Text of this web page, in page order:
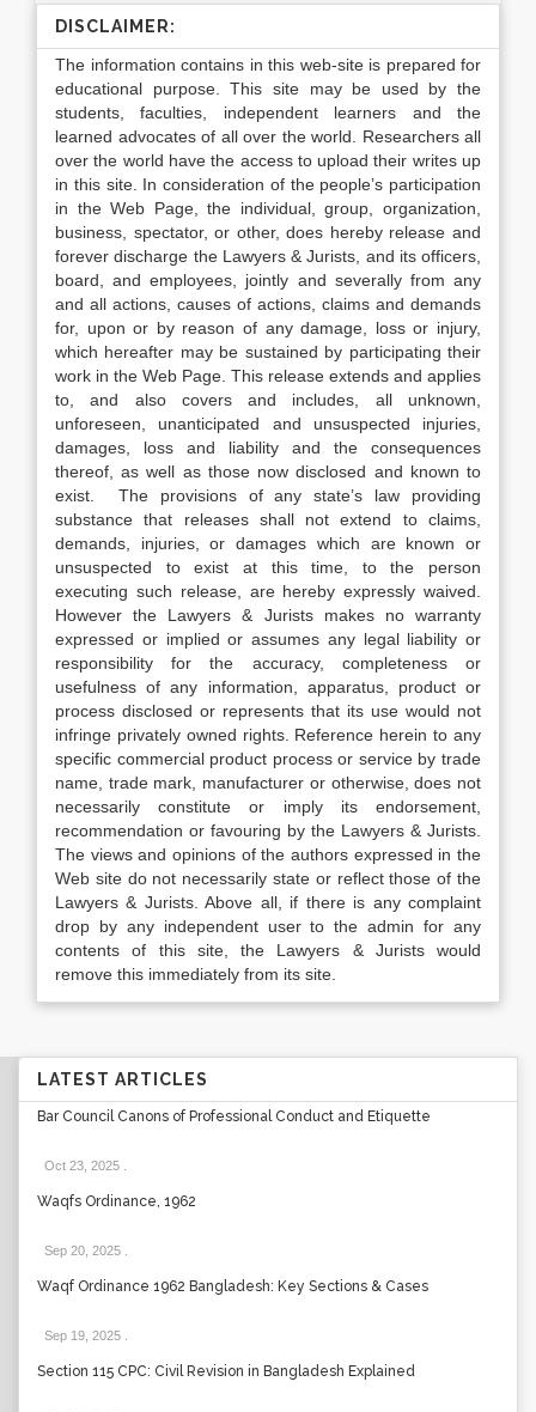
DISCLAIMER:
The information contains in this web-site is prepared for
educational purpose. This site may be used by the
students, faculties, independent learners and the
learned advocates of all over the world. Researchers all
over the world have the access to upload their writes up
in this site. In consideration of the people’s participation
in the Web Page, the individual, group, organization,
business, spectator, or other, does hereby release and
forever discharge the Lawyers & Jurists, and its officers,
board, and employees, jointly and severally from any
and all actions, causes of actions, claims and demands
for, upon or by reason of any damage, loss or injury,
which hereafter may be sustained by participating their
work in the Web Page. This release extends and applies
to, and also covers and includes, all unknown,
unforeseen, unanticipated and unsuspected injuries,
damages, loss and liability and the consequences
thereof, as well as those now disclosed and known to
exist. The provisions of any state’s law providing
substance that releases shall not extend to claims,
demands, injuries, or damages which are known or
unsuspected to exist at this time, to the person
executing such release, are hereby expressly waived.
However the Lawyers & Jurists makes no warranty
expressed or implied or assumes any legal liability or
responsibility for the accuracy, completeness or
usefulness of any information, apparatus, product or
process disclosed or represents that its use would not
infringe privately owned rights. Reference herein to any
specific commercial product process or service by trade
name, trade mark, manufacturer or otherwise, does not
necessarily constitute or imply its endorsement,
recommendation or favouring by the Lawyers & Jurists.
The views and opinions of the authors expressed in the
Web site do not necessarily state or reflect those of the
Lawyers & Jurists. Above all, if there is any complaint
drop by any independent user to the admin for any
contents of this site, the Lawyers & Jurists would
remove this immediately from its site.
LATEST ARTICLES
Bar Council Canons of Professional Conduct and Etiquette
Oct 23, 2025
Waqfs Ordinance, 1962
Sep 20, 2025
Waqf Ordinance 1962 Bangladesh: Key Sections & Cases
Sep 19, 2025
Section 115 CPC: Civil Revision in Bangladesh Explained